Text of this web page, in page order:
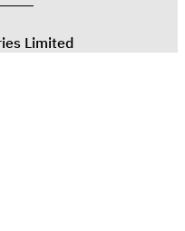
Limited